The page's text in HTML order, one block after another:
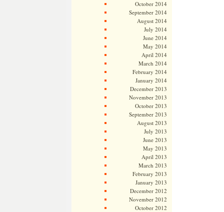
October 2014
September 2014
August 2014
July 2014
June 2014
May 2014
April 2014
March 2014
February 2014
January 2014
December 2013
November 2013
October 2013
September 2013
August 2013
July 2013
June 2013
May 2013
April 2013
March 2013
February 2013
January 2013
December 2012
November 2012
October 2012